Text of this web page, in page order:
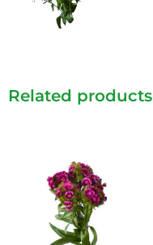
Related products